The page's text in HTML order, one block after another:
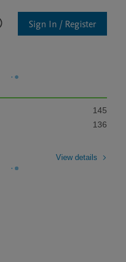
Sign In / Register
145
136
View details